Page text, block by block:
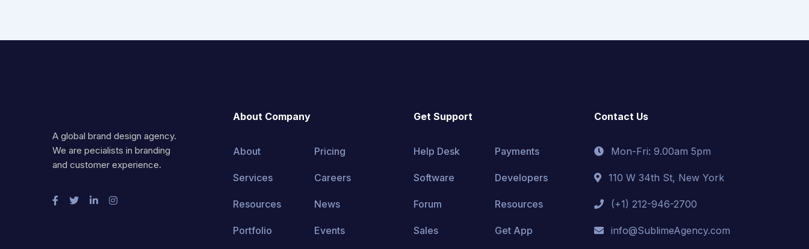
A global brand design agency.
We are pecialists in branding
and customer experience.
About Company
About Pricing
Services Careers
Resources News
Portfolio Events
Get Support
Help Desk Payments
Software Developers
Forum Resources
Sales Get App
Contact Us
Mon-Fri: 9.00am 5pm
110 W 34th St, New York
(+1) 212-946-2700
info@SublimeAgency.com